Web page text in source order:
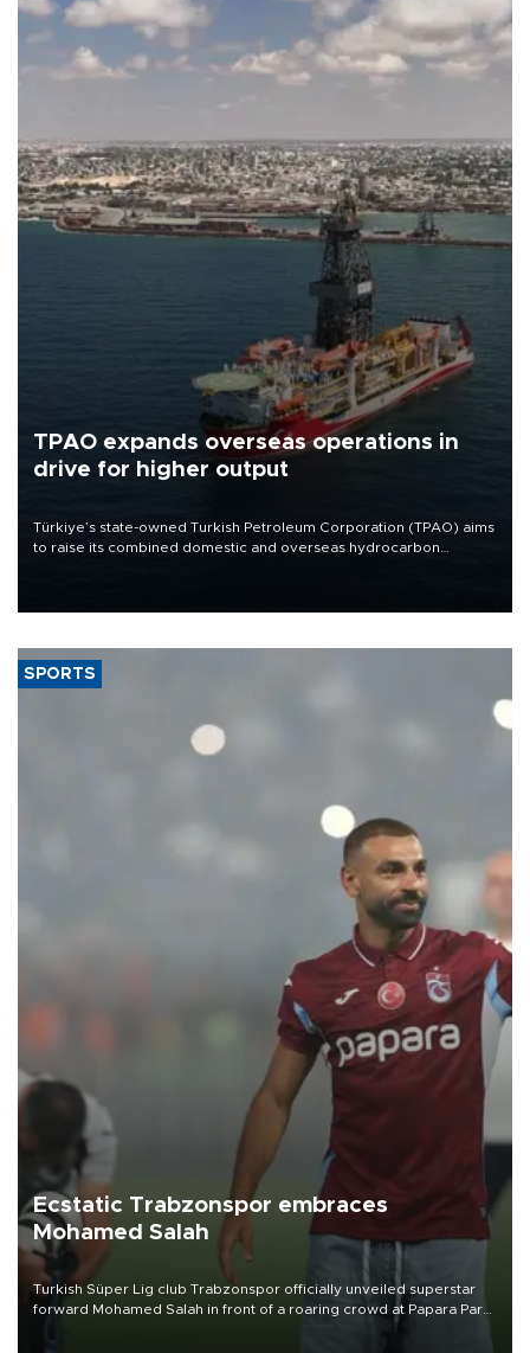
TPAO expands overseas operations in
drive for higher output
Türkiye’s state-owned Turkish Petroleum Corporation (TPAO) aims
to raise its combined domestic and overseas hydrocarbon
SPORTS
Ecstatic Trabzonspor embraces
Mohamed Salah
Turkish Süper Lig club Trabzonspor officially unveiled superstar
forward Mohamed Salah in front of a roaring crowd at Papara Park